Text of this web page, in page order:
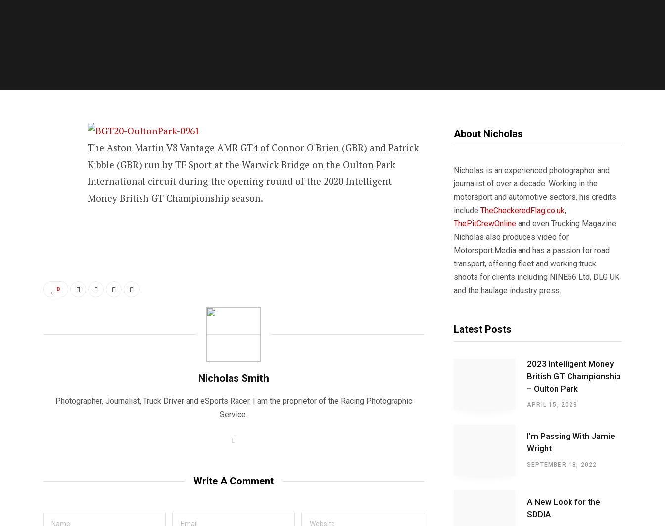
The Aston Martin V8 Vantage AMR GT4 of Connor O'Brien (GBR) and Patrick
Kibble (GBR) run by TF Sport at the Warwick Bridge on the Oulton Park
International circuit during the opening round of the 2020 Intelligent
Money British GT Championship season.
0
Nicholas Smith
Photographer, Journalist, Truck Driver and eSports Racer. I am the proprietor of the Racing Photographic
Service.
e
Write A Comment
About Nicholas
Nicholas is an experienced photographer and
journalist of over a decade. Working in the
motorsport and automotive sectors, his credits
include TheCheckeredFlag.co.uk,
ThePitCrewOnline and even Trucking Magazine.
Nicholas also produces video for
Motorsport.Media and has a passion for road
transport, offering fleet and working truck
shoots for clients including NINE56 Ltd, DLG UK
and the haulage industry press.
Latest Posts
2023 Intelligent Money
British GT Championship
– Oulton Park
APRIL 15, 2023
I’m Passing With Jamie
Wright
SEPTEMBER 18, 2022
A New Look for the
SDDIA